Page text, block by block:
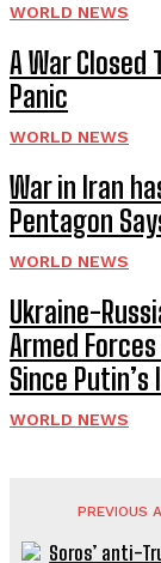
WORLD NEWS
A War
Panic
WORLD NEWS
War in Iran
Pentagon
WORLD NEWS
Ukraine-
Armed
Since Putin’s
WORLD NEWS
PREVIOUS